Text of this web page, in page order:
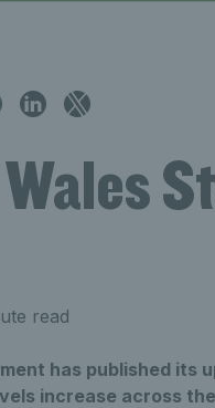
read
has published its
increase across